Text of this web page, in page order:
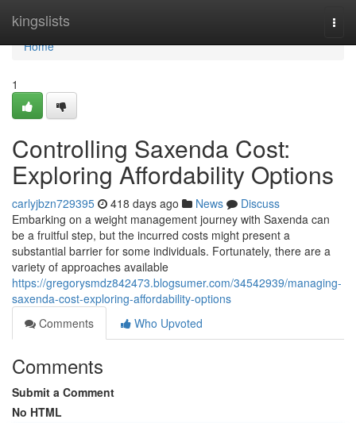
kingslists
Home
Home
1
Controlling Saxenda Cost:
Exploring Affordability Options
carlyjbzn729395 418 days ago News
Discuss
Embarking on a weight management journey with Saxenda can
be a fruitful step, but the incurred costs might present a
substantial barrier for some individuals. Fortunately, there are a
variety of approaches available
https://gregorysmdz842473.blogsumer.com/34542939/managing-
saxenda-cost-exploring-affordability-options
Comments
Who Upvoted
Comments
Submit a Comment
No HTML